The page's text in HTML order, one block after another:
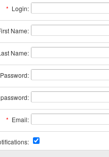
* Login:
Name:
Name:
Password:
* Email: